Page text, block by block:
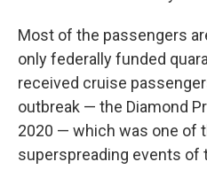
Most of the passengers
only federally funded
received cruise
outbreak — the Diamond
2020 — which was one of
superspreading events of